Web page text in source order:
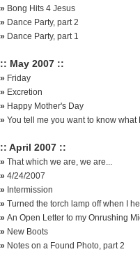
» Bong Hits 4 Jesus
» Dance Party, part 2
» Dance Party, part 1
:: May 2007 ::
» Friday
» Excretion
» Happy Mother's Day
» You tell me you want to know what
:: April 2007 ::
» That which we are, we are...
» 4/24/2007
» Intermission
» Turned the torch lamp off when I
» An Open Letter to my Onrushing
» New Boots
» Notes on a Found Photo, part 2